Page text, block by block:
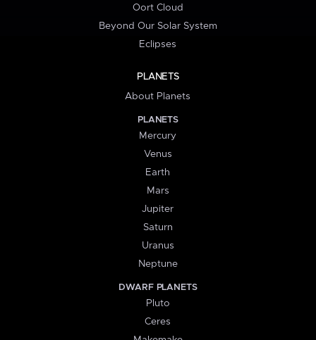
Oort Cloud
Beyond Our Solar System
Eclipses
PLANETS
About Planets
PLANETS
Mercury
Venus
Earth
Mars
Jupiter
Saturn
Uranus
Neptune
DWARF PLANETS
Pluto
Ceres